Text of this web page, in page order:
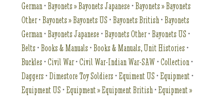
German•Bayonets » Bayonets Japanese •Bayonets » Bayonets
Other•Bayonets » Bayonets US •Bayonets British•Bayonets
German•Bayonets Japanese •Bayonets Other•Bayonets US •
Belts •Books & Manuals •Books & Manuals, Unit Histories •
Buckles •Civil War•Civil War-Indian War-SAW •Collection•
Daggers •Dimestore Toy Soldiers •Equiment US •Equipment•
Equipment US •Equipment » Equipment British•Equipment »